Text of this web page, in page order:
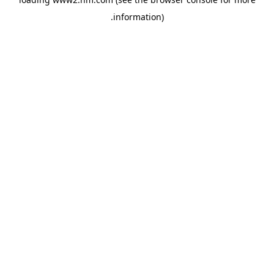
information)
.